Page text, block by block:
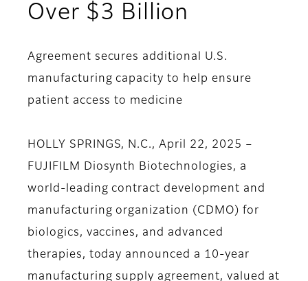
Over $3 Billion
Agreement secures additional U.S.
manufacturing capacity to help ensure
patient access to medicine
HOLLY SPRINGS, N.C., April 22, 2025 –
FUJIFILM Diosynth Biotechnologies, a
world-leading contract development and
manufacturing organization (CDMO) for
biologics, vaccines, and advanced
therapies, today announced a 10-year
manufacturing supply agreement, valued at